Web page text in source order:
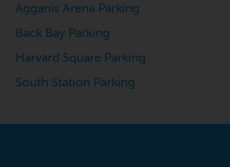
Agganis Arena Parking
Back Bay Parking
Harvard Square Parking
South Station Parking